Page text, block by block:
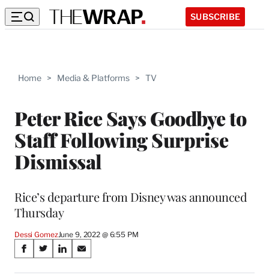
SUBSCRIBE
Home > Media & Platforms > TV
Peter Rice Says Goodbye to
Staff Following Surprise
Dismissal
Rice’s departure from Disney was announced
Thursday
Dessi GomezJune 9, 2022 @ 6:55 PM
Share
S
S
S
S